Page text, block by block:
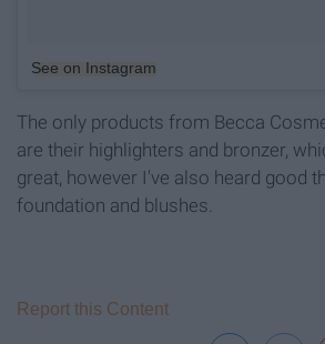
See on Instagram
The only products from Becca
are their highlighters and bronzer,
great, however I've also heard good
foundation and blushes.
Report this Content